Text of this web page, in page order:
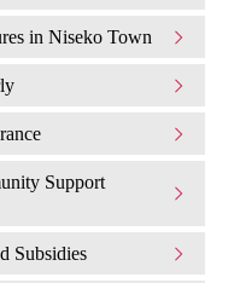
in Niseko Town
Support
Subsidies